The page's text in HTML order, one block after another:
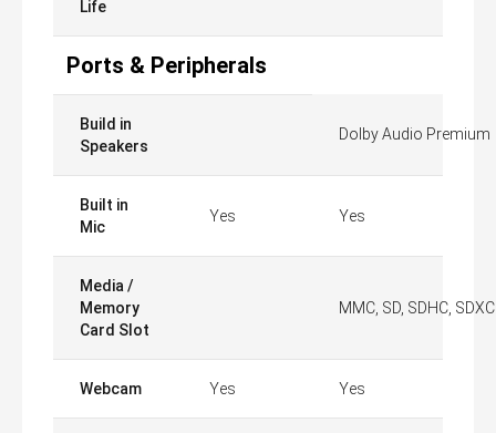
Life
Ports & Peripherals
Build in
Speakers
Dolby Audio Premium
Built in
Mic
Yes Yes
Media /
Memory
Card Slot
MMC, SD, SDHC, SDXC
Webcam Yes Yes